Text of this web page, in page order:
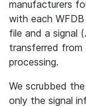
manufacturers
with each
file and a signal
transferred
processing.
We scrubbed
only the signal